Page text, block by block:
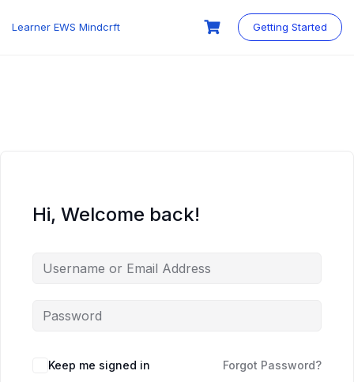
Learner EWS Mindcrft Getting Started
Hi, Welcome back!
Keep me signed in Forgot Password?